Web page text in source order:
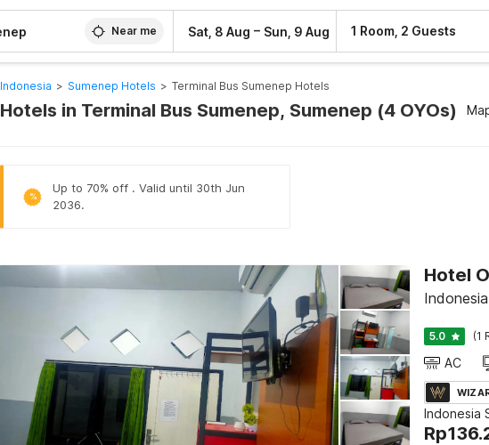
Near me Sat, 8 Aug – Sun, 9 Aug 1 Room, 2 Guests
Indonesia > Sumenep Hotels > Terminal Bus Sumenep Hotels
Hotels in Terminal Bus Sumenep, Sumenep (4 OYOs)
%
Up to 70% off . Valid until 30th Jun
2036.
Hotel
5.0 (1
AC
Indonesia
Rp